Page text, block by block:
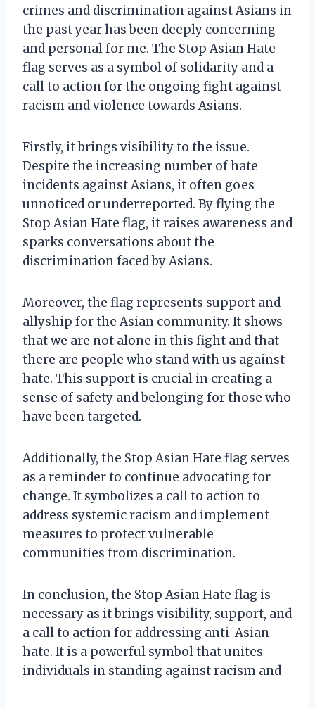
crimes and discrimination against Asians in
the past year has been deeply concerning
and personal for me. The Stop Asian Hate
flag serves as a symbol of solidarity and a
call to action for the ongoing fight against
racism and violence towards Asians.
Firstly, it brings visibility to the issue.
Despite the increasing number of hate
incidents against Asians, it often goes
unnoticed or underreported. By flying the
Stop Asian Hate flag, it raises awareness and
sparks conversations about the
discrimination faced by Asians.
Moreover, the flag represents support and
allyship for the Asian community. It shows
that we are not alone in this fight and that
there are people who stand with us against
hate. This support is crucial in creating a
sense of safety and belonging for those who
have been targeted.
Additionally, the Stop Asian Hate flag serves
as a reminder to continue advocating for
change. It symbolizes a call to action to
address systemic racism and implement
measures to protect vulnerable
communities from discrimination.
In conclusion, the Stop Asian Hate flag is
necessary as it brings visibility, support, and
a call to action for addressing anti-Asian
hate. It is a powerful symbol that unites
individuals in standing against racism and